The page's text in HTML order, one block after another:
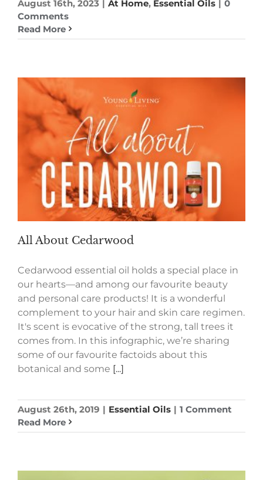
August 16th, 2023 | At Home, Essential Oils | 0
Comments
Read More
All About Cedarwood
Cedarwood essential oil holds a special place in
our hearts—and among our favourite beauty
and personal care products! It is a wonderful
complement to your hair and skin care regimen.
It's scent is evocative of the strong, tall trees it
comes from. In this infographic, we’re sharing
some of our favourite factoids about this
botanical and some [...]
August 26th, 2019 | Essential Oils | 1 Comment
Read More